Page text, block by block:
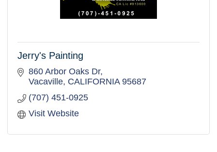
Jerry's Painting
860 Arbor Oaks Dr
Vacaville CALIFORNIA 95687
(707) 451-0925
Visit Website